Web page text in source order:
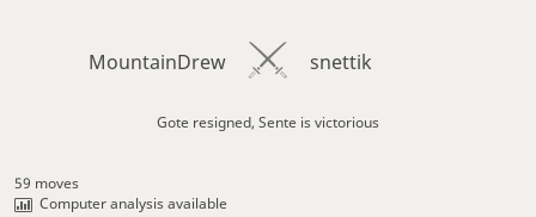
MountainDrew snettik
Gote resigned, Sente is victorious
59 moves
Computer analysis available